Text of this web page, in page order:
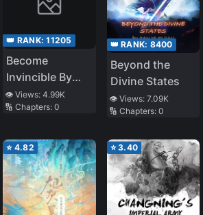
👑 RANK:11205
Become
Invincible By
Super Reading
System
👁️ Views:4.99K
🔢 Chapters:0
👑 RANK: 8400
Beyond the
Divine States
👁️ Views: 7.09K
🔢 Chapters: 0
⭐ 4.82 ⭐3.40